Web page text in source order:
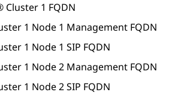
Cluster 1 FQDN
1 Node 1 Management FQDN
1 Node 1 SIP FQDN
1 Node 2 Management FQDN
1 Node 2 SIP FQDN